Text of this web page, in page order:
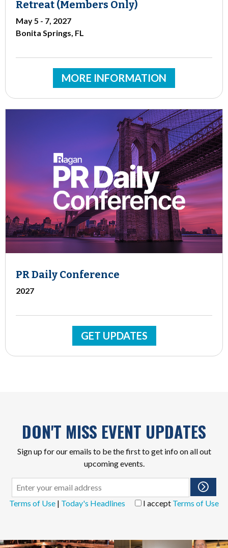
Retreat (Members Only)
May 5 - 7, 2027
Bonita Springs, FL
MORE INFORMATION
PR Daily Conference
2027
GET UPDATES
DON'T MISS EVENT UPDATES
Sign up for our emails to be the first to get info on all out
upcoming events.
Terms of Use | Today's Headlines I accept Terms of Use